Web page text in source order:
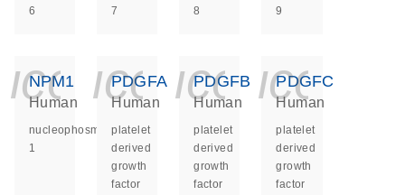
6
7
8
9
NPM1
Human
nucleophosmin
1
PDGFA
Human
platelet
derived
growth
factor
PDGFB
Human
platelet
derived
growth
factor
PDGFC
Human
platelet
derived
growth
factor